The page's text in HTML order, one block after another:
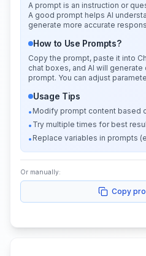
A prompt is an instruction or
A good prompt helps AI
generate more accurate
How to Use Prompts?
Copy the prompt, paste it into
chat boxes, and AI will
prompt. You can adjust
Usage Tips
• Modify prompt content based
• Try multiple times for best
• Replace variables in prompts
Or manually:
Copy